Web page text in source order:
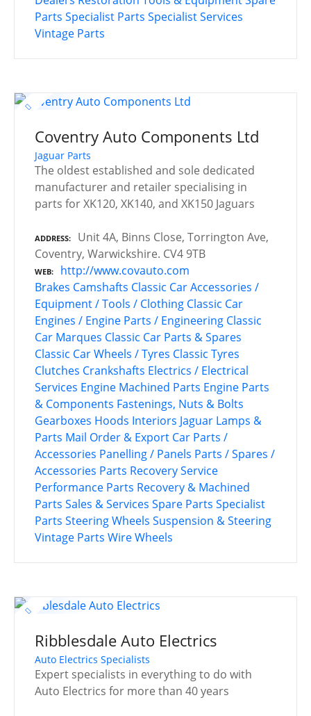
Parts Specialist Parts Specialist Services
Vintage Parts
Coventry Auto Components Ltd
Jaguar Parts
The oldest established and sole dedicated
manufacturer and retailer specialising in
parts for XK120, XK140, and XK150 Jaguars
ADDRESS
Unit 4A, Binns Close, Torrington Ave,
Coventry, Warwickshire. CV4 9TB
WEB
http://www.covauto.com
Brakes Camshafts Classic Car Accessories /
Equipment / Tools / Clothing Classic Car
Engines / Engine Parts / Engineering Classic
Car Marques Classic Car Parts & Spares
Classic Car Wheels / Tyres Classic Tyres
Clutches Crankshafts Electrics / Electrical
Services Engine Machined Parts Engine Parts
& Components Fastenings, Nuts & Bolts
Gearboxes Hoods Interiors Jaguar Lamps &
Parts Mail Order & Export Car Parts /
Accessories Panelling / Panels Parts / Spares /
Accessories Parts Recovery Service
Performance Parts Recovery & Machined
Parts Sales & Services Spare Parts Specialist
Parts Steering Wheels Suspension & Steering
Vintage Parts Wire Wheels
Ribblesdale Auto Electrics
Auto Electrics Specialists
Expert specialists in everything to do with
Auto Electrics for more than 40 years